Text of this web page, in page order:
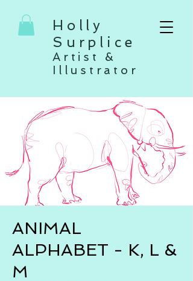
Holly
Surplice
Artist &
Illustrator
ANIMAL
ALPHABET - K, L &
M